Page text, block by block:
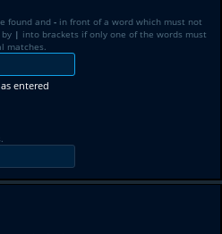
found and - in front of a word which must not
| into brackets if only one of the words must
matches.
entered